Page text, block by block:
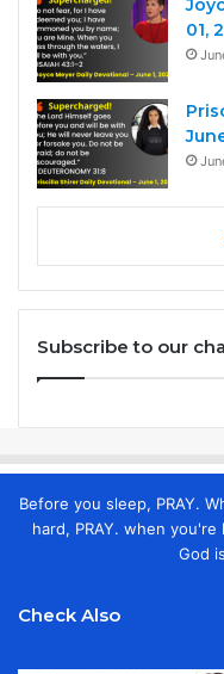
01,
Subscribe to our
Before you sleep, PRAY.
hard, PRAY. when you're
God
Check Also